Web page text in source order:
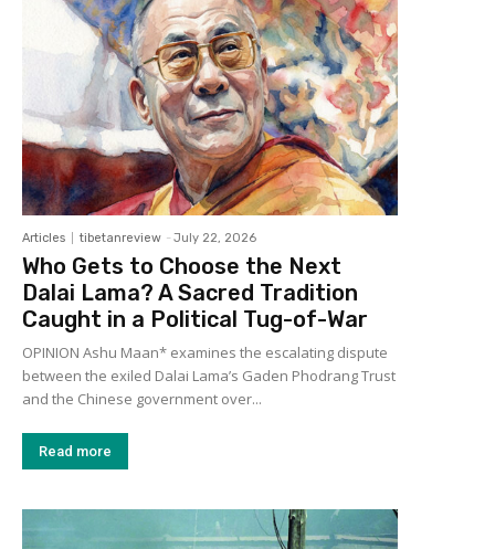
Articles tibetanreview - July 22, 2026
Who Gets to Choose the Next
Dalai Lama? A Sacred Tradition
Caught in a Political Tug-of-War
OPINION Ashu Maan* examines the escalating dispute
between the exiled Dalai Lama’s Gaden Phodrang Trust
and the Chinese government over...
Read more